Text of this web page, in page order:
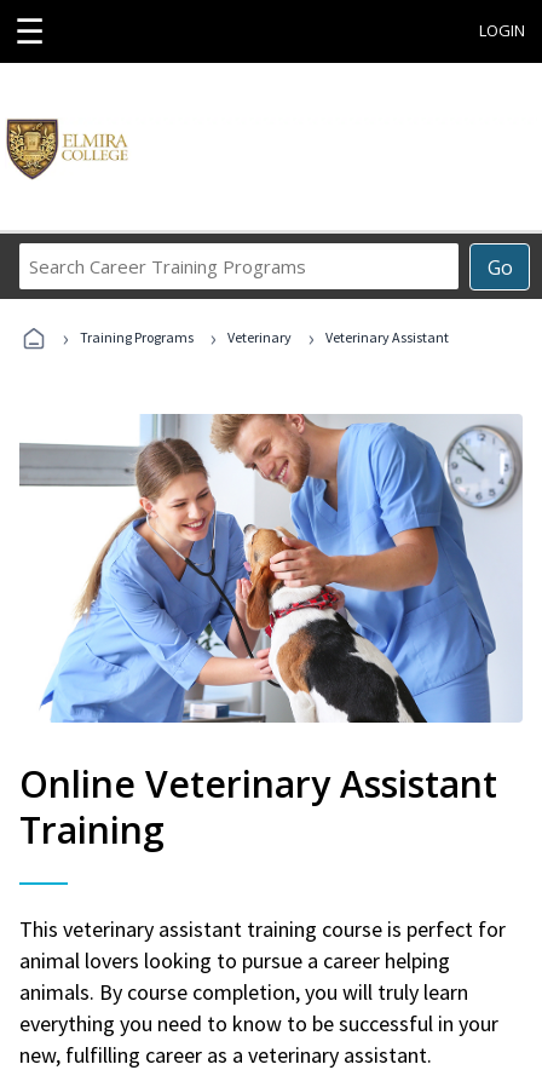
☰ LOGIN
Go
Career
Programs
› Training Programs › Veterinary › Veterinary Assistant
Online Veterinary Assistant
Training
This veterinary assistant training course is perfect for
animal lovers looking to pursue a career helping
animals. By course completion, you will truly learn
everything you need to know to be successful in your
new, fulfilling career as a veterinary assistant.